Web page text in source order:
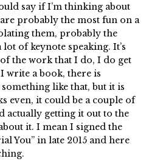
say if I’m thinking about
probably the most fun on a
them, probably the
of keynote speaking. It’s
the work that I do, I do get
write a book, there is
like that, but it is
even, it could be a couple of
actually getting it out to the
it. I mean I signed the
You” in late 2015 and here